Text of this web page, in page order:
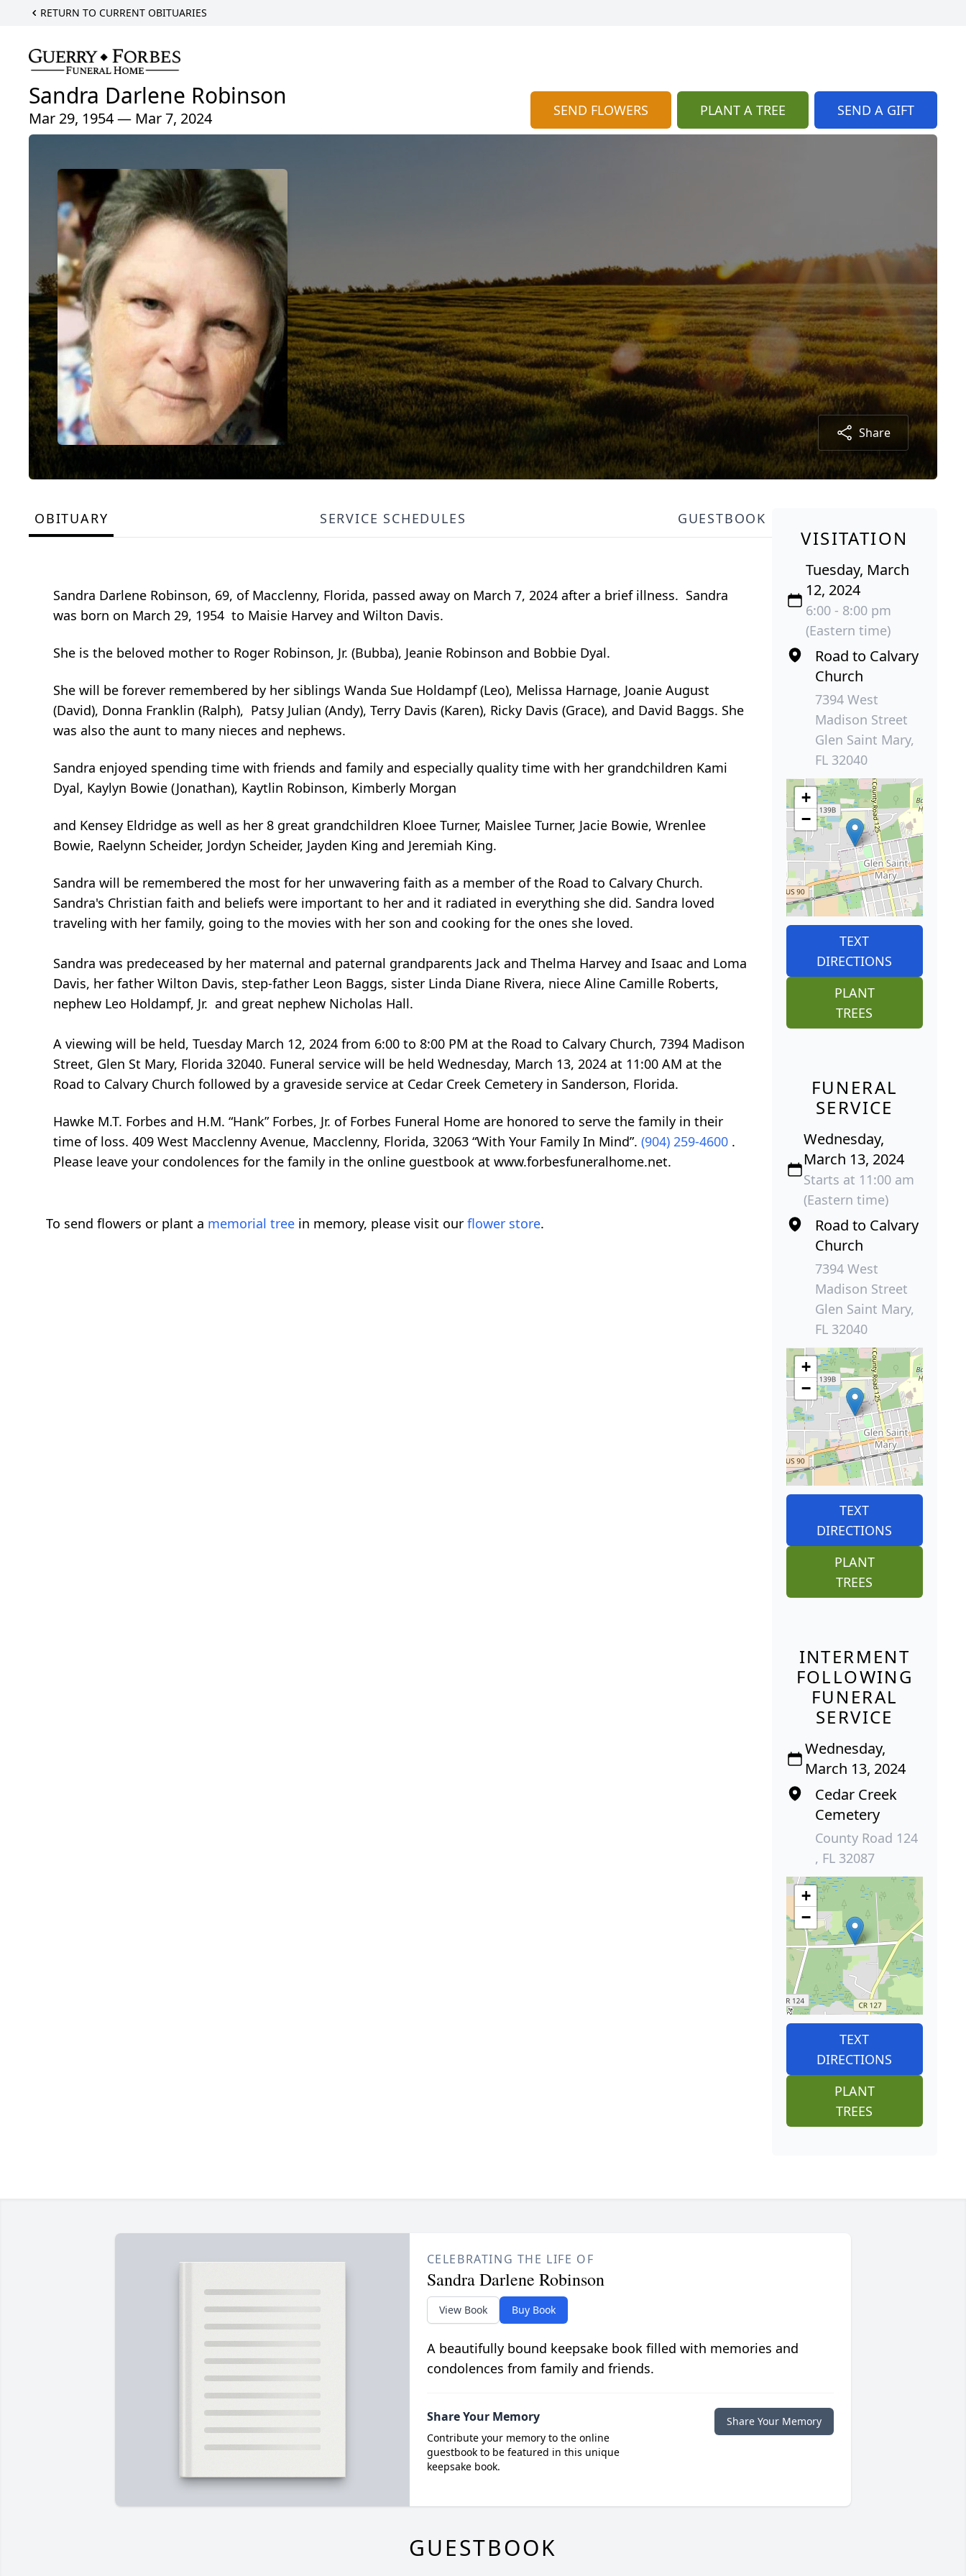
RETURN TO CURRENT OBITUARIES
Sandra Darlene Robinson
Mar 29, 1954 — Mar 7, 2024 SEND FLOWERS PLANT A TREE SEND A GIFT
Share
OBITUARY SERVICE SCHEDULES GUESTBOOK
Sandra Darlene Robinson, 69, of Macclenny, Florida, passed away on March 7, 2024 after a brief illness. Sandra
was born on March 29, 1954 to Maisie Harvey and Wilton Davis.
She is the beloved mother to Roger Robinson, Jr. (Bubba), Jeanie Robinson and Bobbie Dyal.
She will be forever remembered by her siblings Wanda Sue Holdampf (Leo), Melissa Harnage, Joanie August
(David), Donna Franklin (Ralph), Patsy Julian (Andy), Terry Davis (Karen), Ricky Davis (Grace), and David Baggs. She
was also the aunt to many nieces and nephews.
Sandra enjoyed spending time with friends and family and especially quality time with her grandchildren Kami
Dyal, Kaylyn Bowie (Jonathan), Kaytlin Robinson, Kimberly Morgan
and Kensey Eldridge as well as her 8 great grandchildren Kloee Turner, Maislee Turner, Jacie Bowie, Wrenlee
Bowie, Raelynn Scheider, Jordyn Scheider, Jayden King and Jeremiah King.
Sandra will be remembered the most for her unwavering faith as a member of the Road to Calvary Church.
Sandra's Christian faith and beliefs were important to her and it radiated in everything she did. Sandra loved
traveling with her family, going to the movies with her son and cooking for the ones she loved.
Sandra was predeceased by her maternal and paternal grandparents Jack and Thelma Harvey and Isaac and Loma
Davis, her father Wilton Davis, step-father Leon Baggs, sister Linda Diane Rivera, niece Aline Camille Roberts,
nephew Leo Holdampf, Jr. and great nephew Nicholas Hall.
A viewing will be held, Tuesday March 12, 2024 from 6:00 to 8:00 PM at the Road to Calvary Church, 7394 Madison
Street, Glen St Mary, Florida 32040. Funeral service will be held Wednesday, March 13, 2024 at 11:00 AM at the
Road to Calvary Church followed by a graveside service at Cedar Creek Cemetery in Sanderson, Florida.
Hawke M.T. Forbes and H.M. “Hank” Forbes, Jr. of Forbes Funeral Home are honored to serve the family in their
time of loss. 409 West Macclenny Avenue, Macclenny, Florida, 32063 “With Your Family In Mind”. (904) 259-4600 .
Please leave your condolences for the family in the online guestbook at www.forbesfuneralhome.net.
To send flowers or plant a memorial tree in memory, please visit our flower store.
VISITATION
Tuesday, March
12, 2024
6:00 - 8:00 pm
(Eastern time)
Road to Calvary
Church
7394 West
Madison Street
Glen Saint Mary,
FL 32040
+
−
TEXT
DIRECTIONS
PLANT
TREES
FUNERAL
SERVICE
Wednesday,
March 13, 2024
Starts at 11:00 am
(Eastern time)
Road to Calvary
Church
7394 West
Madison Street
Glen Saint Mary,
FL 32040
+
−
TEXT
DIRECTIONS
PLANT
TREES
INTERMENT
FOLLOWING
FUNERAL
SERVICE
Wednesday,
March 13, 2024
Cedar Creek
Cemetery
County Road 124
, FL 32087
+
−
TEXT
DIRECTIONS
PLANT
TREES
CELEBRATING THE LIFE OF
Sandra Darlene Robinson
View Book Buy Book
A beautifully bound keepsake book filled with memories and
condolences from family and friends.
Share Your Memory
Contribute your memory to the online
guestbook to be featured in this unique
keepsake book.
Share Your Memory
GUESTBOOK